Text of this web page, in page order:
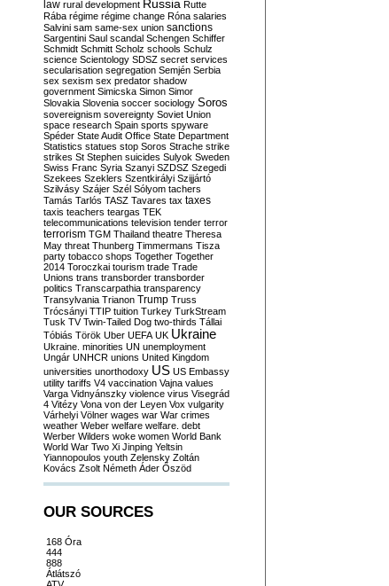
law rural development Russia Rutte
Rába régime régime change Róna salaries
Salvini sam same-sex union sanctions
Sargentini Saul scandal Schengen Schiffer
Schmidt Schmitt Scholz schools Schulz
science Scientology SDSZ secret services
secularisation segregation Semjén Serbia
sex sexism sex predator shadow
government Simicska Simon Simor
Slovakia Slovenia soccer sociology Soros
sovereignism sovereignty Soviet Union
space research Spain sports spyware
Spéder State Audit Office State Department
Statistics statues stop Soros Strache strike
strikes St Stephen suicides Sulyok Sweden
Swiss Franc Syria Szanyi SZDSZ Szegedi
Szekees Szeklers Szentkirályi Szijjártó
Szilvásy Szájer Szél Sólyom tachers
Tamás Tarlós TASZ Tavares tax taxes
taxis teachers teargas TEK
telecommunications television tender terror
terrorism TGM Thailand theatre Theresa
May threat Thunberg Timmermans Tisza
party tobacco shops Together Together
2014 Toroczkai tourism trade Trade
Unions trans transborder transborder
politics Transcarpathia transparency
Transylvania Trianon Trump Truss
Trócsányi TTIP tuition Turkey TurkStream
Tusk TV Twin-Tailed Dog two-thirds Tállai
Tóbiás Török Uber UEFA UK Ukraine
Ukraine. minorities UN unemployment
Ungár UNHCR unions United Kingdom
universities unorthodoxy US US Embassy
utility tariffs V4 vaccination Vajna values
Varga Vidnyánszky violence virus Visegrád
4 Vitézy Vona von der Leyen Vox vulgarity
Várhelyi Völner wages war War crimes
weather Weber welfare welfare. debt
Werber Wilders woke women World Bank
World War Two Xi Jinping Yeltsin
Yiannopoulos youth Zelensky Zoltán
Kovács Zsolt Németh Áder Őszöd
OUR SOURCES
168 Óra
444
888
Átlátszó